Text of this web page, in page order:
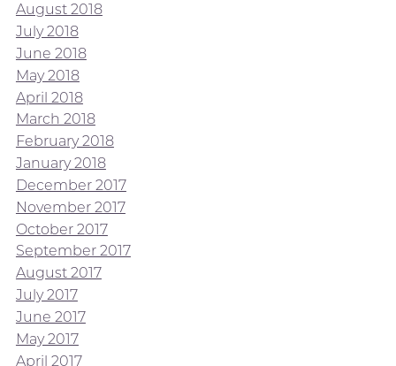
August 2018
July 2018
June 2018
May 2018
April 2018
March 2018
February 2018
January 2018
December 2017
November 2017
October 2017
September 2017
August 2017
July 2017
June 2017
May 2017
April 2017